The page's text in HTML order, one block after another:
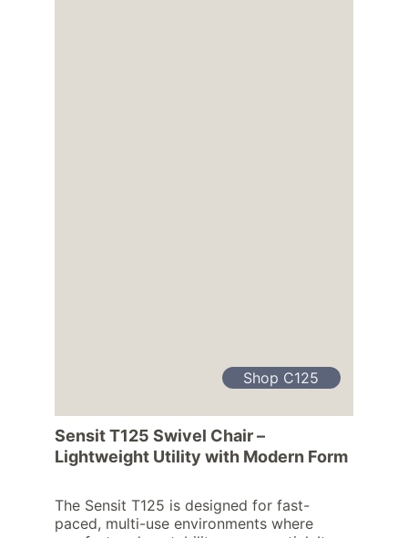
Sensit T125 Swivel Chair –
Lightweight Utility with Modern Form
The Sensit T125 is designed for fast-
paced, multi-use environments where
Shop C125